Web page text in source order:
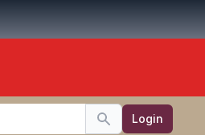
Search Login